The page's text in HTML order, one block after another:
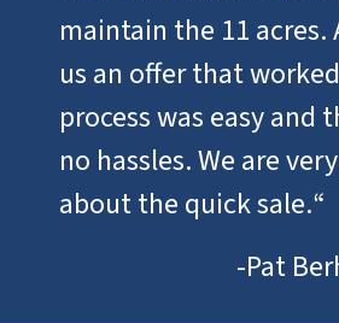
maintain the 11 acres.
us an offer that
process was easy and
no hassles. We are
about the quick sale.“
-Pat